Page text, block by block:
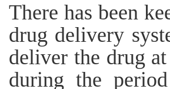
There has been
drug delivery
deliver the drug
during the